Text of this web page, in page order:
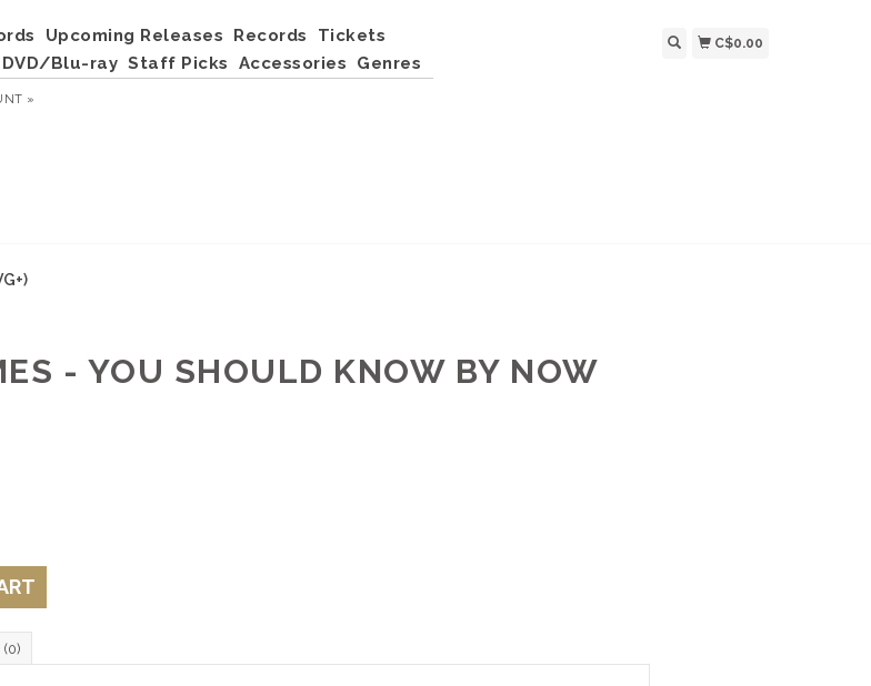
Upcoming Releases Records
Tickets
DVD/Blu-ray Staff Picks Accessories Genres
»
C$0.00
- YOU SHOULD KNOW BY NOW
(0)